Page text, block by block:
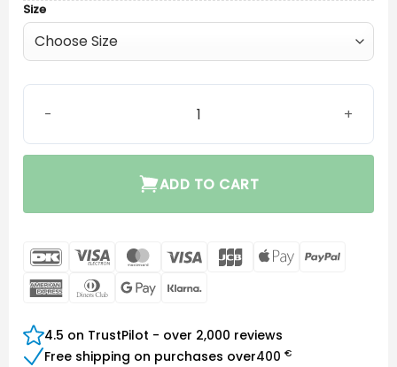
Size
ADD TO CART
DanKort Visa
Electron
MasterCard
Visa JCB
Apple
AmericanDinners Google
4.5 on TrustPilot - over 2,000 reviews
Free shipping on purchases over400 €